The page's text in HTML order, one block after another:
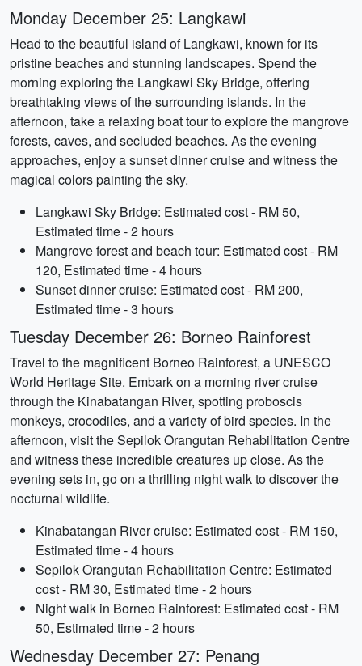
Monday December 25: Langkawi
Head to the beautiful island of Langkawi, known for its
pristine beaches and stunning landscapes. Spend the
morning exploring the Langkawi Sky Bridge, offering
breathtaking views of the surrounding islands. In the
afternoon, take a relaxing boat tour to explore the mangrove
forests, caves, and secluded beaches. As the evening
approaches, enjoy a sunset dinner cruise and witness the
magical colors painting the sky.
Langkawi Sky Bridge: Estimated cost - RM 50,
Estimated time - 2 hours
Mangrove forest and beach tour: Estimated cost - RM
120, Estimated time - 4 hours
Sunset dinner cruise: Estimated cost - RM 200,
Estimated time - 3 hours
Tuesday December 26: Borneo Rainforest
Travel to the magnificent Borneo Rainforest, a UNESCO
World Heritage Site. Embark on a morning river cruise
through the Kinabatangan River, spotting proboscis
monkeys, crocodiles, and a variety of bird species. In the
afternoon, visit the Sepilok Orangutan Rehabilitation Centre
and witness these incredible creatures up close. As the
evening sets in, go on a thrilling night walk to discover the
nocturnal wildlife.
Kinabatangan River cruise: Estimated cost - RM 150,
Estimated time - 4 hours
Sepilok Orangutan Rehabilitation Centre: Estimated
cost - RM 30, Estimated time - 2 hours
Night walk in Borneo Rainforest: Estimated cost - RM
50, Estimated time - 2 hours
Wednesday December 27: Penang